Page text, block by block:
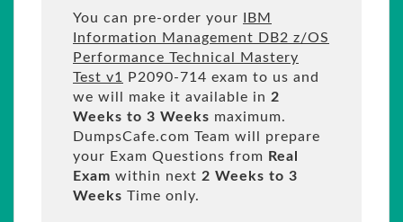
You can pre-order your
IBM
Information Management DB2 z/OS
Performance Technical Mastery
Test v1
P2090-714 exam to us and
we will make it available in 2
Weeks to 3 Weeks maximum.
DumpsCafe.com Team will prepare
your Exam Questions from Real
Exam within next 2 Weeks to 3
Weeks Time only.